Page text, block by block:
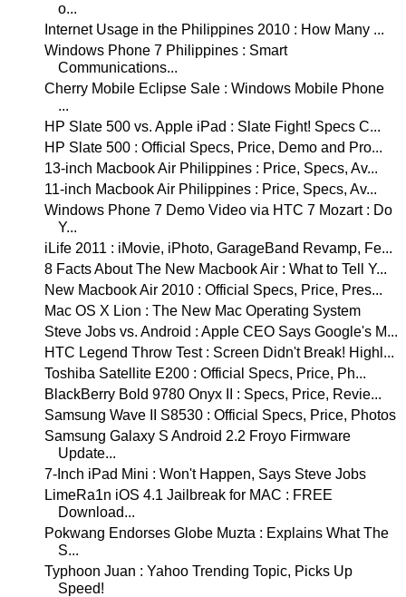
o...
Internet Usage in the Philippines 2010 : How Many ...
Windows Phone 7 Philippines : Smart
Communications...
Cherry Mobile Eclipse Sale : Windows Mobile Phone
...
HP Slate 500 vs. Apple iPad : Slate Fight! Specs C...
HP Slate 500 : Official Specs, Price, Demo and Pro...
13-inch Macbook Air Philippines : Price, Specs, Av...
11-inch Macbook Air Philippines : Price, Specs, Av...
Windows Phone 7 Demo Video via HTC 7 Mozart : Do
Y...
iLife 2011 : iMovie, iPhoto, GarageBand Revamp, Fe...
8 Facts About The New Macbook Air : What to Tell Y...
New Macbook Air 2010 : Official Specs, Price, Pres...
Mac OS X Lion : The New Mac Operating System
Steve Jobs vs. Android : Apple CEO Says Google's M...
HTC Legend Throw Test : Screen Didn't Break! Highl...
Toshiba Satellite E200 : Official Specs, Price, Ph...
BlackBerry Bold 9780 Onyx II : Specs, Price, Revie...
Samsung Wave II S8530 : Official Specs, Price, Photos
Samsung Galaxy S Android 2.2 Froyo Firmware
Update...
7-Inch iPad Mini : Won't Happen, Says Steve Jobs
LimeRa1n iOS 4.1 Jailbreak for MAC : FREE
Download...
Pokwang Endorses Globe Muzta : Explains What The
S...
Typhoon Juan : Yahoo Trending Topic, Picks Up
Speed!